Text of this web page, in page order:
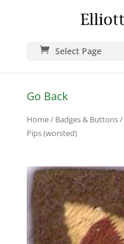
Select Page
Go Back
Home/ Badges & Buttons/
Pips (worsted)